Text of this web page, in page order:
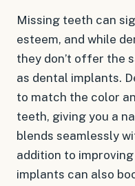
Missing teeth can
esteem, and while
they don’t offer the
as dental implants.
to match the color
teeth, giving you a
blends seamlessly
addition to
implants can also